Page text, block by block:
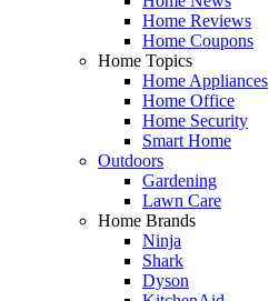
Home Reviews
Home Coupons
Home Topics
Home Appliances
Home Office
Home Security
Smart Home
Outdoors
Gardening
Lawn Care
Home Brands
Ninja
Shark
Dyson